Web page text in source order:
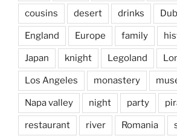
cousins desert drinks
England Europe family
Japan knight Legoland
Los Angeles monastery
Napa valley night party
restaurant river Romania